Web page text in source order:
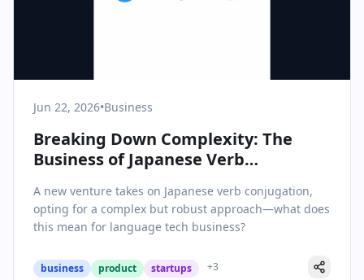
Jun 22, 2026•Business
Breaking Down Complexity: The
Business of Japanese Verb
A new venture takes on Japanese verb conjugation,
opting for a complex but robust approach—what does
this mean for language tech business?
business product startups +3